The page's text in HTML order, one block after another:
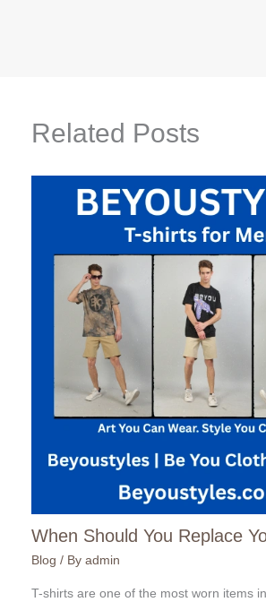
Related Posts
When Should You Replace
Blog / By admin
T-shirts are one of the most worn items